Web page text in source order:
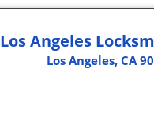
Los Angeles
Los Angeles, CA